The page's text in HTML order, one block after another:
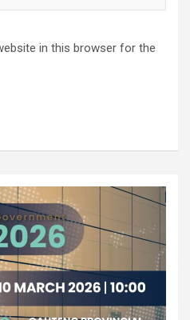
in this browser for the